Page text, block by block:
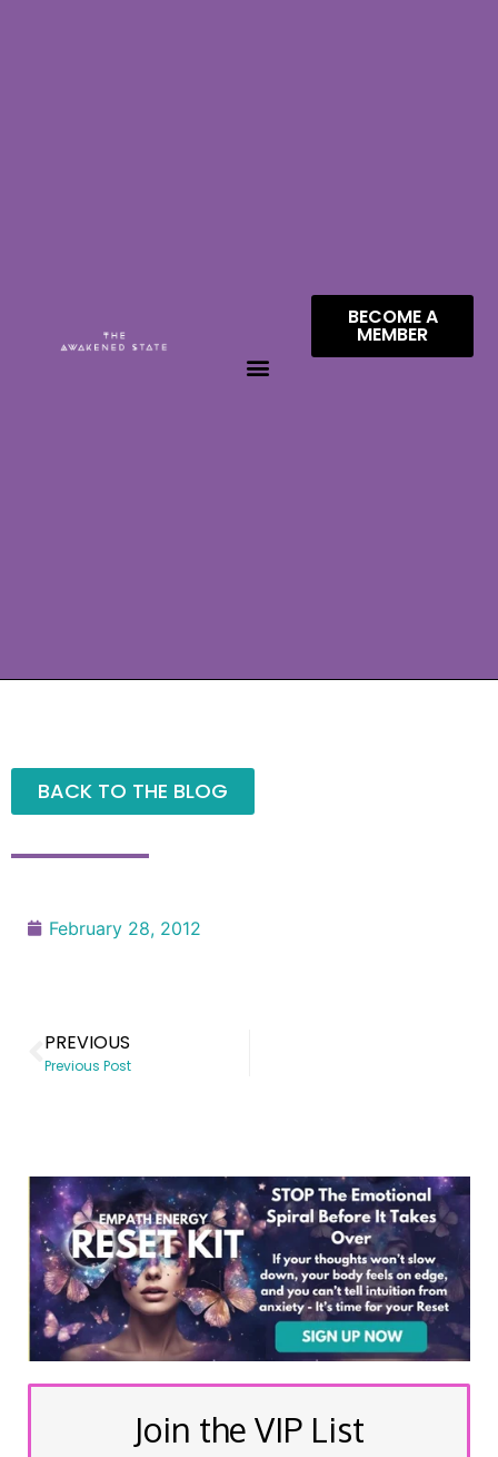
BECOME A
MEMBER
BACK TO THE BLOG
February 28, 2012
PREVIOUS
Previous Post
Join the VIP List